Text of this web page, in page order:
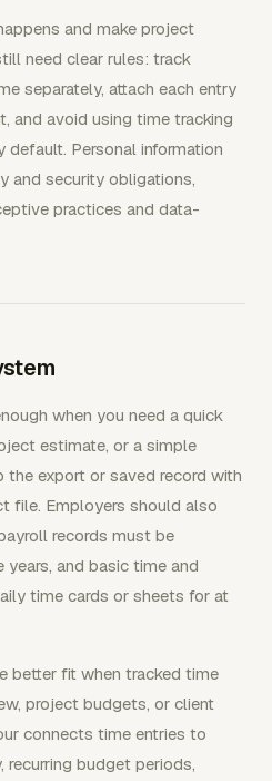
and make project
need clear rules: track
separately, attach each entry
and avoid using time tracking
Personal information
and security obligations,
practices and data-
when you need a quick
estimate, or a simple
the export or saved record with
file. Employers should also
records must be
and basic time and
time cards or sheets for at
better fit when tracked time
project budgets, or client
connects time entries to
recurring budget periods,